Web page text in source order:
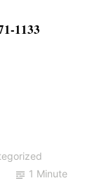
1133
1 Minute